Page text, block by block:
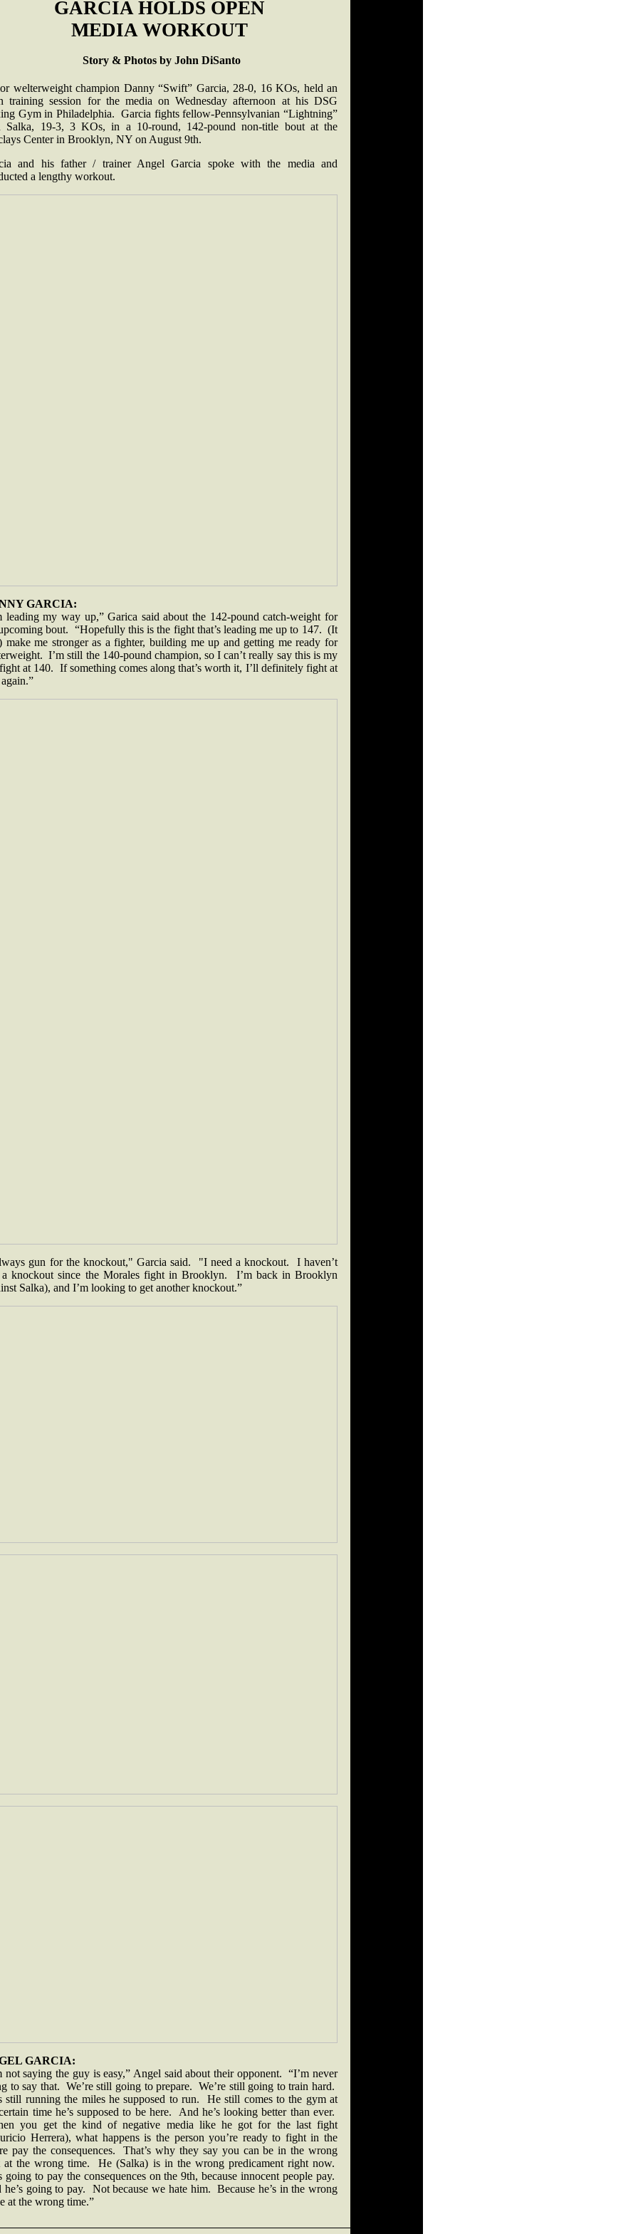
GARCIA HOLDS OPEN
MEDIA WORKOUT
Story & Photos by John DiSanto
welterweight champion Danny “Swift” Garcia, 28-0, 16 KOs, held an
training session for the media on Wednesday afternoon at his DSG
Gym in Philadelphia. Garcia fights fellow-Pennsylvanian “Lightning”
Salka, 19-3, 3 KOs, in a 10-round, 142-pound non-title bout at the
Center in Brooklyn, NY on August 9th.
and his father / trainer Angel Garcia spoke with the media and
a lengthy workout.
GARCIA:
leading my way up,” Garica said about the 142-pound catch-weight for
bout. “Hopefully this is the fight that’s leading me up to 147. (It
make me stronger as a fighter, building me up and getting me ready for
I’m still the 140-pound champion, so I can’t really say this is my
at 140. If something comes along that’s worth it, I’ll definitely fight at
gun for the knockout," Garcia said. "I need a knockout. I haven’t
a knockout since the Morales fight in Brooklyn. I’m back in Brooklyn
Salka), and I’m looking to get another knockout.”
GARCIA:
not saying the guy is easy,” Angel said about their opponent. “I’m never
to say that. We’re still going to prepare. We’re still going to train hard.
still running the miles he supposed to run. He still comes to the gym at
time he’s supposed to be here. And he’s looking better than ever.
you get the kind of negative media like he got for the last fight
Herrera), what happens is the person you’re ready to fight in the
pay the consequences. That’s why they say you can be in the wrong
at the wrong time. He (Salka) is in the wrong predicament right now.
going to pay the consequences on the 9th, because innocent people pay.
he’s going to pay. Not because we hate him. Because he’s in the wrong
at the wrong time.”